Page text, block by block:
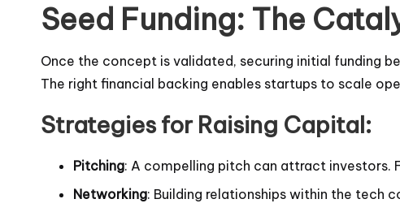
Seed Funding: The
Once the concept is validated, securing initial funding
The right financial backing enables startups to scale
Strategies for Raising Capital:
Pitching: A compelling pitch can attract investors.
Networking: Building relationships within the tech